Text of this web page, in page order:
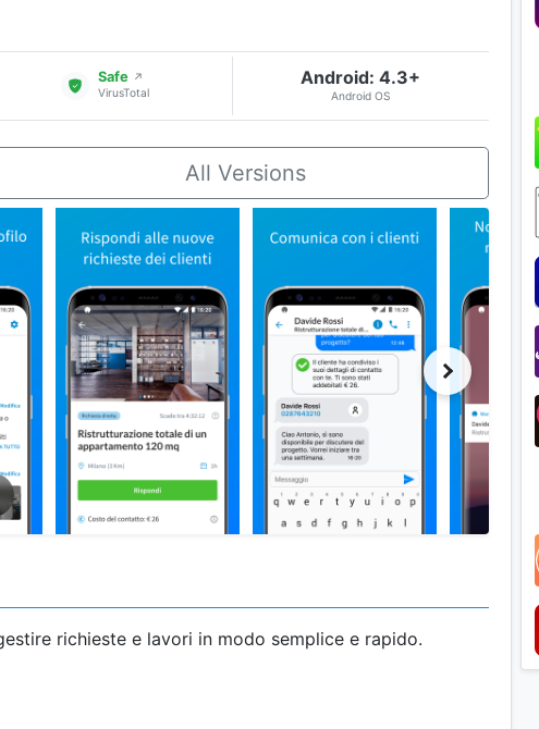
Safe ↗
VirusTotal
Android: 4.3+
Android OS
All Versions
richieste e lavori in modo semplice e rapido.